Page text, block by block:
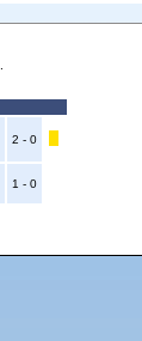
2 - 0
1 - 0